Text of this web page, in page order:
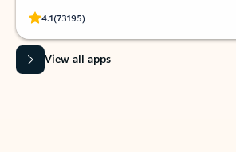
4.1(73195)
Rated (#=ratingAverage#) stars out of 5 stars, by
View all apps